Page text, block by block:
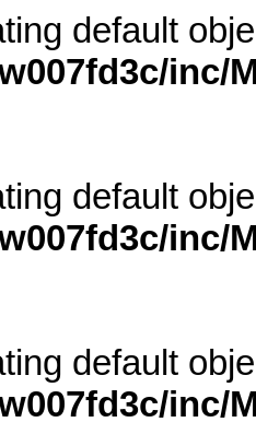
default
inc/
default
inc/
default
inc/